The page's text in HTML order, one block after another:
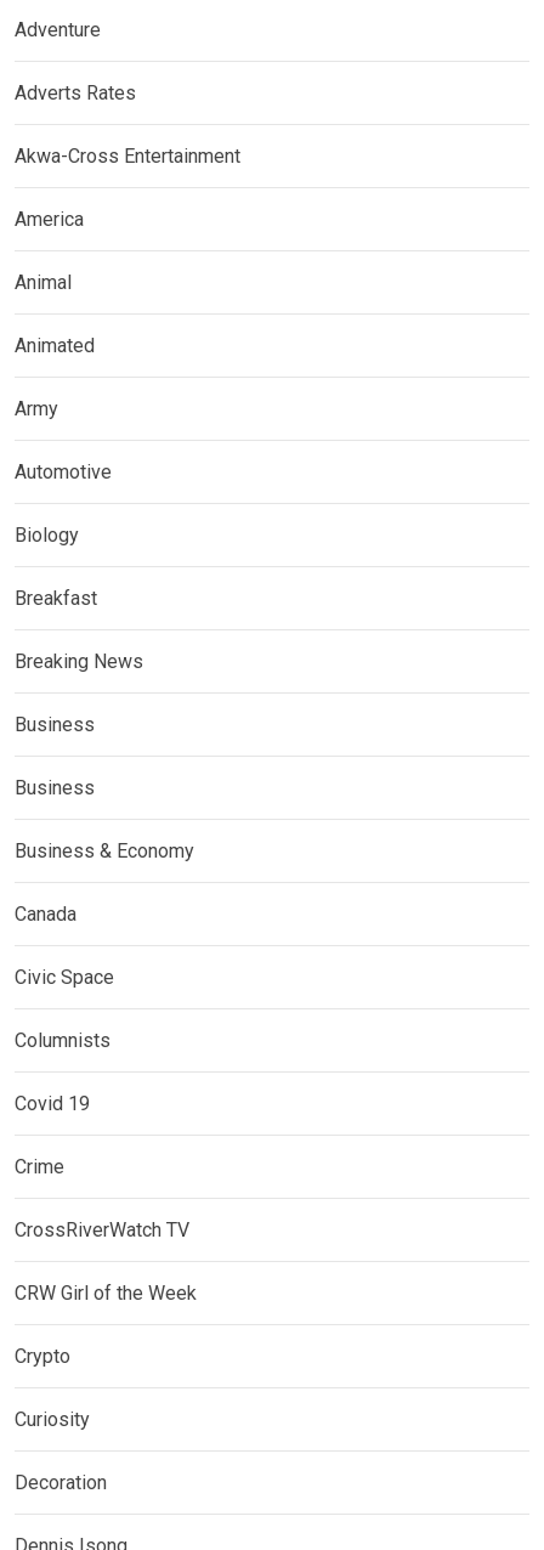
Adventure
Adverts Rates
Akwa-Cross Entertainment
America
Animal
Animated
Army
Automotive
Biology
Breakfast
Breaking News
Business
Business
Business & Economy
Canada
Civic Space
Columnists
Covid 19
Crime
CrossRiverWatch TV
CRW Girl of the Week
Crypto
Curiosity
Decoration
Dennis Isong